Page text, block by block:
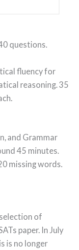
questions.
fluency for
reasoning. 35
and Grammar
45 minutes.
missing words.
of
paper. In July
is no longer